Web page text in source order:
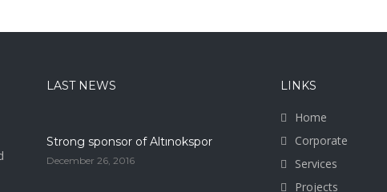
LAST NEWS
Strong sponsor of Altınokspor
December 26, 2016
LINKS
Home
Corporate
Services
Projects